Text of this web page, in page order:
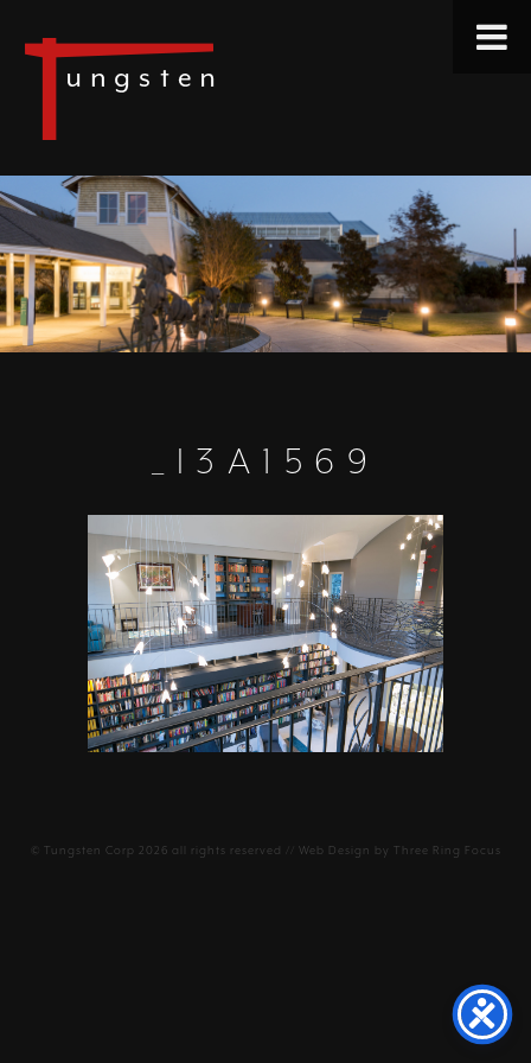
_I3A1569
© Tungsten Corp 2026 all rights reserved // Web Design by Three Ring Focus